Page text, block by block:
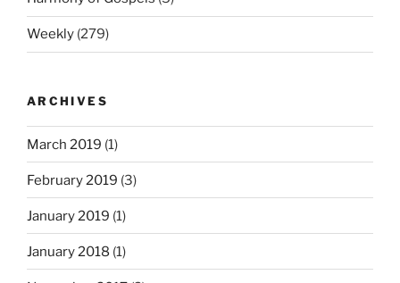
Weekly (279)
ARCHIVES
March 2019 (1)
February 2019 (3)
January 2019 (1)
January 2018 (1)